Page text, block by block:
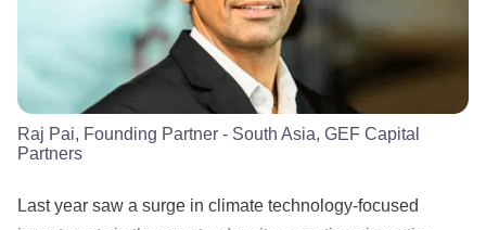
Raj Pai, Founding Partner - South Asia, GEF Capital
Partners
Last year saw a surge in climate technology-focused